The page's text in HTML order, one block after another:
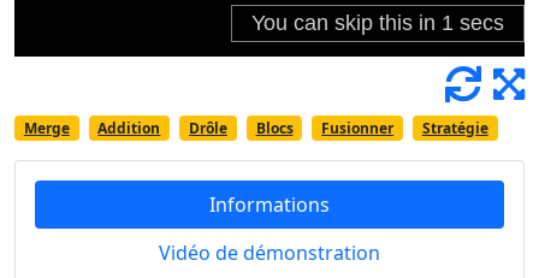
Merge Addition Drôle Blocs Fusionner Stratégie
Informations
Vidéo de démonstration